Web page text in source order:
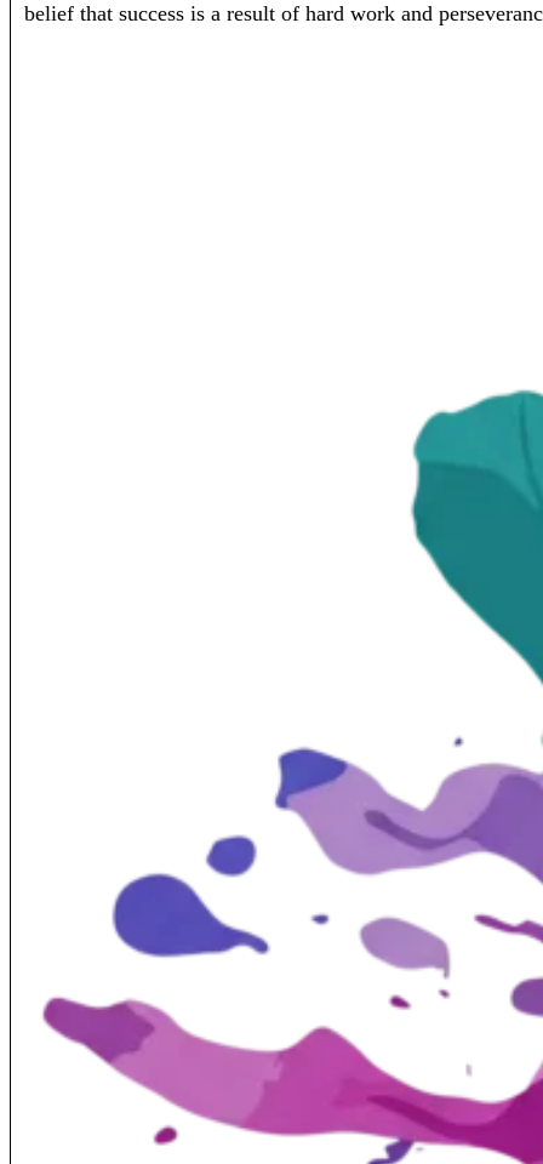
belief that success is a result of hard work and